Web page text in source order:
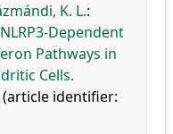
K. L.:
Dependent
Pathways in
Cells.
(article identifier: